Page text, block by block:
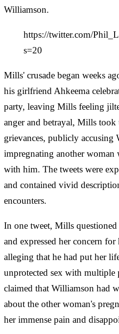
Williamson.
https://twitter.com/
s=20
Mills' crusade began weeks
his girlfriend Ahkeema
party, leaving Mills feeling
anger and betrayal, Mills
grievances, publicly accusing
impregnating another woman
with him. The tweets were
and contained vivid
encounters.
In one tweet, Mills
and expressed her concern
alleging that he had put her
unprotected sex with multiple
claimed that Williamson had
about the other woman's
her immense pain and